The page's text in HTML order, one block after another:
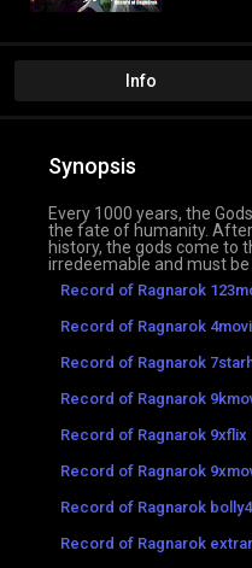
Info
Synopsis
Every 1000 years, the
the fate of humanity.
history, the gods come to
irredeemable and must be
Record of Ragnarok
Record of Ragnarok
Record of Ragnarok
Record of Ragnarok
Record of Ragnarok 9xflix
Record of Ragnarok
Record of Ragnarok
Record of Ragnarok